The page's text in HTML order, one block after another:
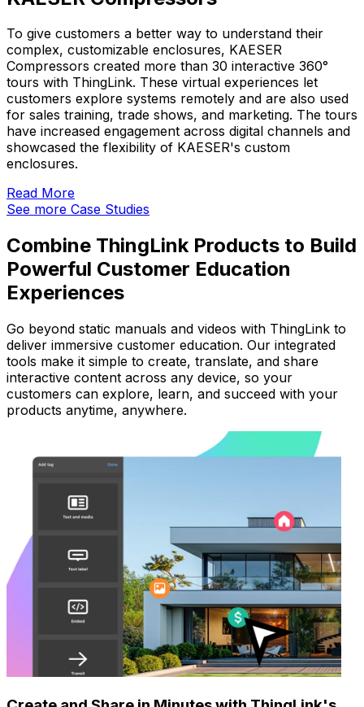
To give customers a better way to understand their
complex, customizable enclosures, KAESER
Compressors created more than 30 interactive 360°
tours with ThingLink. These virtual experiences let
customers explore systems remotely and are also used
for sales training, trade shows, and marketing. The tours
have increased engagement across digital channels and
showcased the flexibility of KAESER's custom
enclosures.
Read More
See more Case Studies
Combine ThingLink Products to Build
Powerful Customer Education
Experiences
Go beyond static manuals and videos with ThingLink to
deliver immersive customer education. Our integrated
tools make it simple to create, translate, and share
interactive content across any device, so your
customers can explore, learn, and succeed with your
products anytime, anywhere.